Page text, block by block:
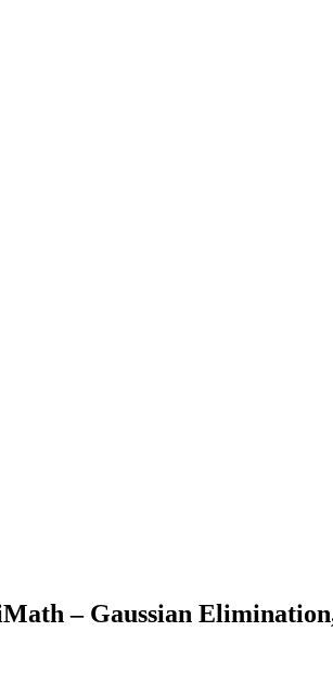
– Gaussian